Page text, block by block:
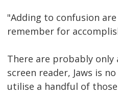
"Adding to confusion
remember for
There are probably
screen reader, Jaws is
utilise a handful of